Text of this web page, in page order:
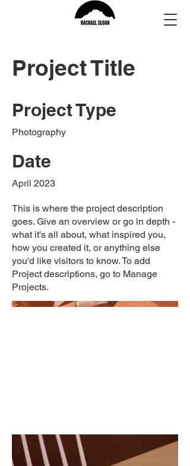
Project Title
Project Type
Photography
Date
April 2023
This is where the project description
goes. Give an overview or go in depth -
what it's all about, what inspired you,
how you created it, or anything else
you'd like visitors to know. To add
Project descriptions, go to Manage
Projects.